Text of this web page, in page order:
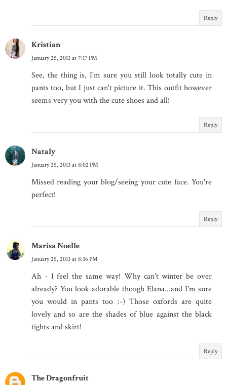
Reply
Kristian
January 25, 2013 at 7:17 PM
See, the thing is, I'm sure you still look totally cute in
pants too, but I just can't picture it. This outfit however
seems very you with the cute shoes and all!
Reply
Nataly
January 25, 2013 at 8:02 PM
Missed reading your blog/seeing your cute face. You're
perfect!
Reply
Marisa Noelle
January 25, 2013 at 8:36 PM
Ah - I feel the same way! Why can't winter be over
already? You look adorable though Elana...and I'm sure
you would in pants too :-) Those oxfords are quite
lovely and so are the shades of blue against the black
tights and skirt!
Reply
The Dragonfruit